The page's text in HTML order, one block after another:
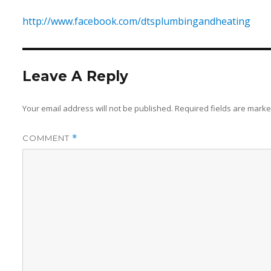
http://www.facebook.com/dtsplumbingandheating
Leave A Reply
Your email address will not be published. Required fields are
COMMENT *